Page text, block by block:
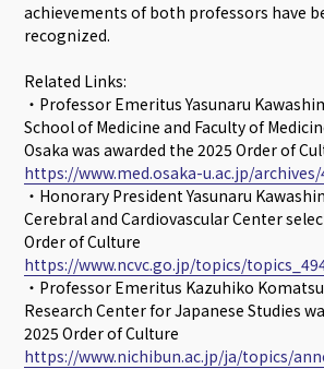
achievements of both professors have
recognized.
Related Links:
・Professor Emeritus Yasunaru
School of Medicine and Faculty of
Osaka was awarded the 2025 Order of
https://www.med.osaka-u.ac.jp/archives/
・Honorary President Yasunaru
Cerebral and Cardiovascular Center
Order of Culture
https://www.ncvc.go.jp/topics/
・Professor Emeritus Kazuhiko
Research Center for Japanese Studies
2025 Order of Culture
https://www.nichibun.ac.jp/ja/topics/